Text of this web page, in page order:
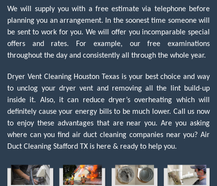
We will supply you with a free estimate via telephone before
planning you an arrangement. In the soonest time someone will
be sent to work for you. We will offer you incomparable special
offers and rates. For example, our free examinations
throughout the day and consistently all through the whole year.
Dryer Vent Cleaning Houston Texas is your best choice and way
to unclog your dryer vent and removing all the lint build-up
inside it. Also, it can reduce dryer’s overheating which will
definitely cause your energy bills to be much lower. Call us now
to enjoy these advantages that are near you. Are you asking
where can you find air duct cleaning companies near you? Air
Duct Cleaning Stafford TX is here & ready to help you.